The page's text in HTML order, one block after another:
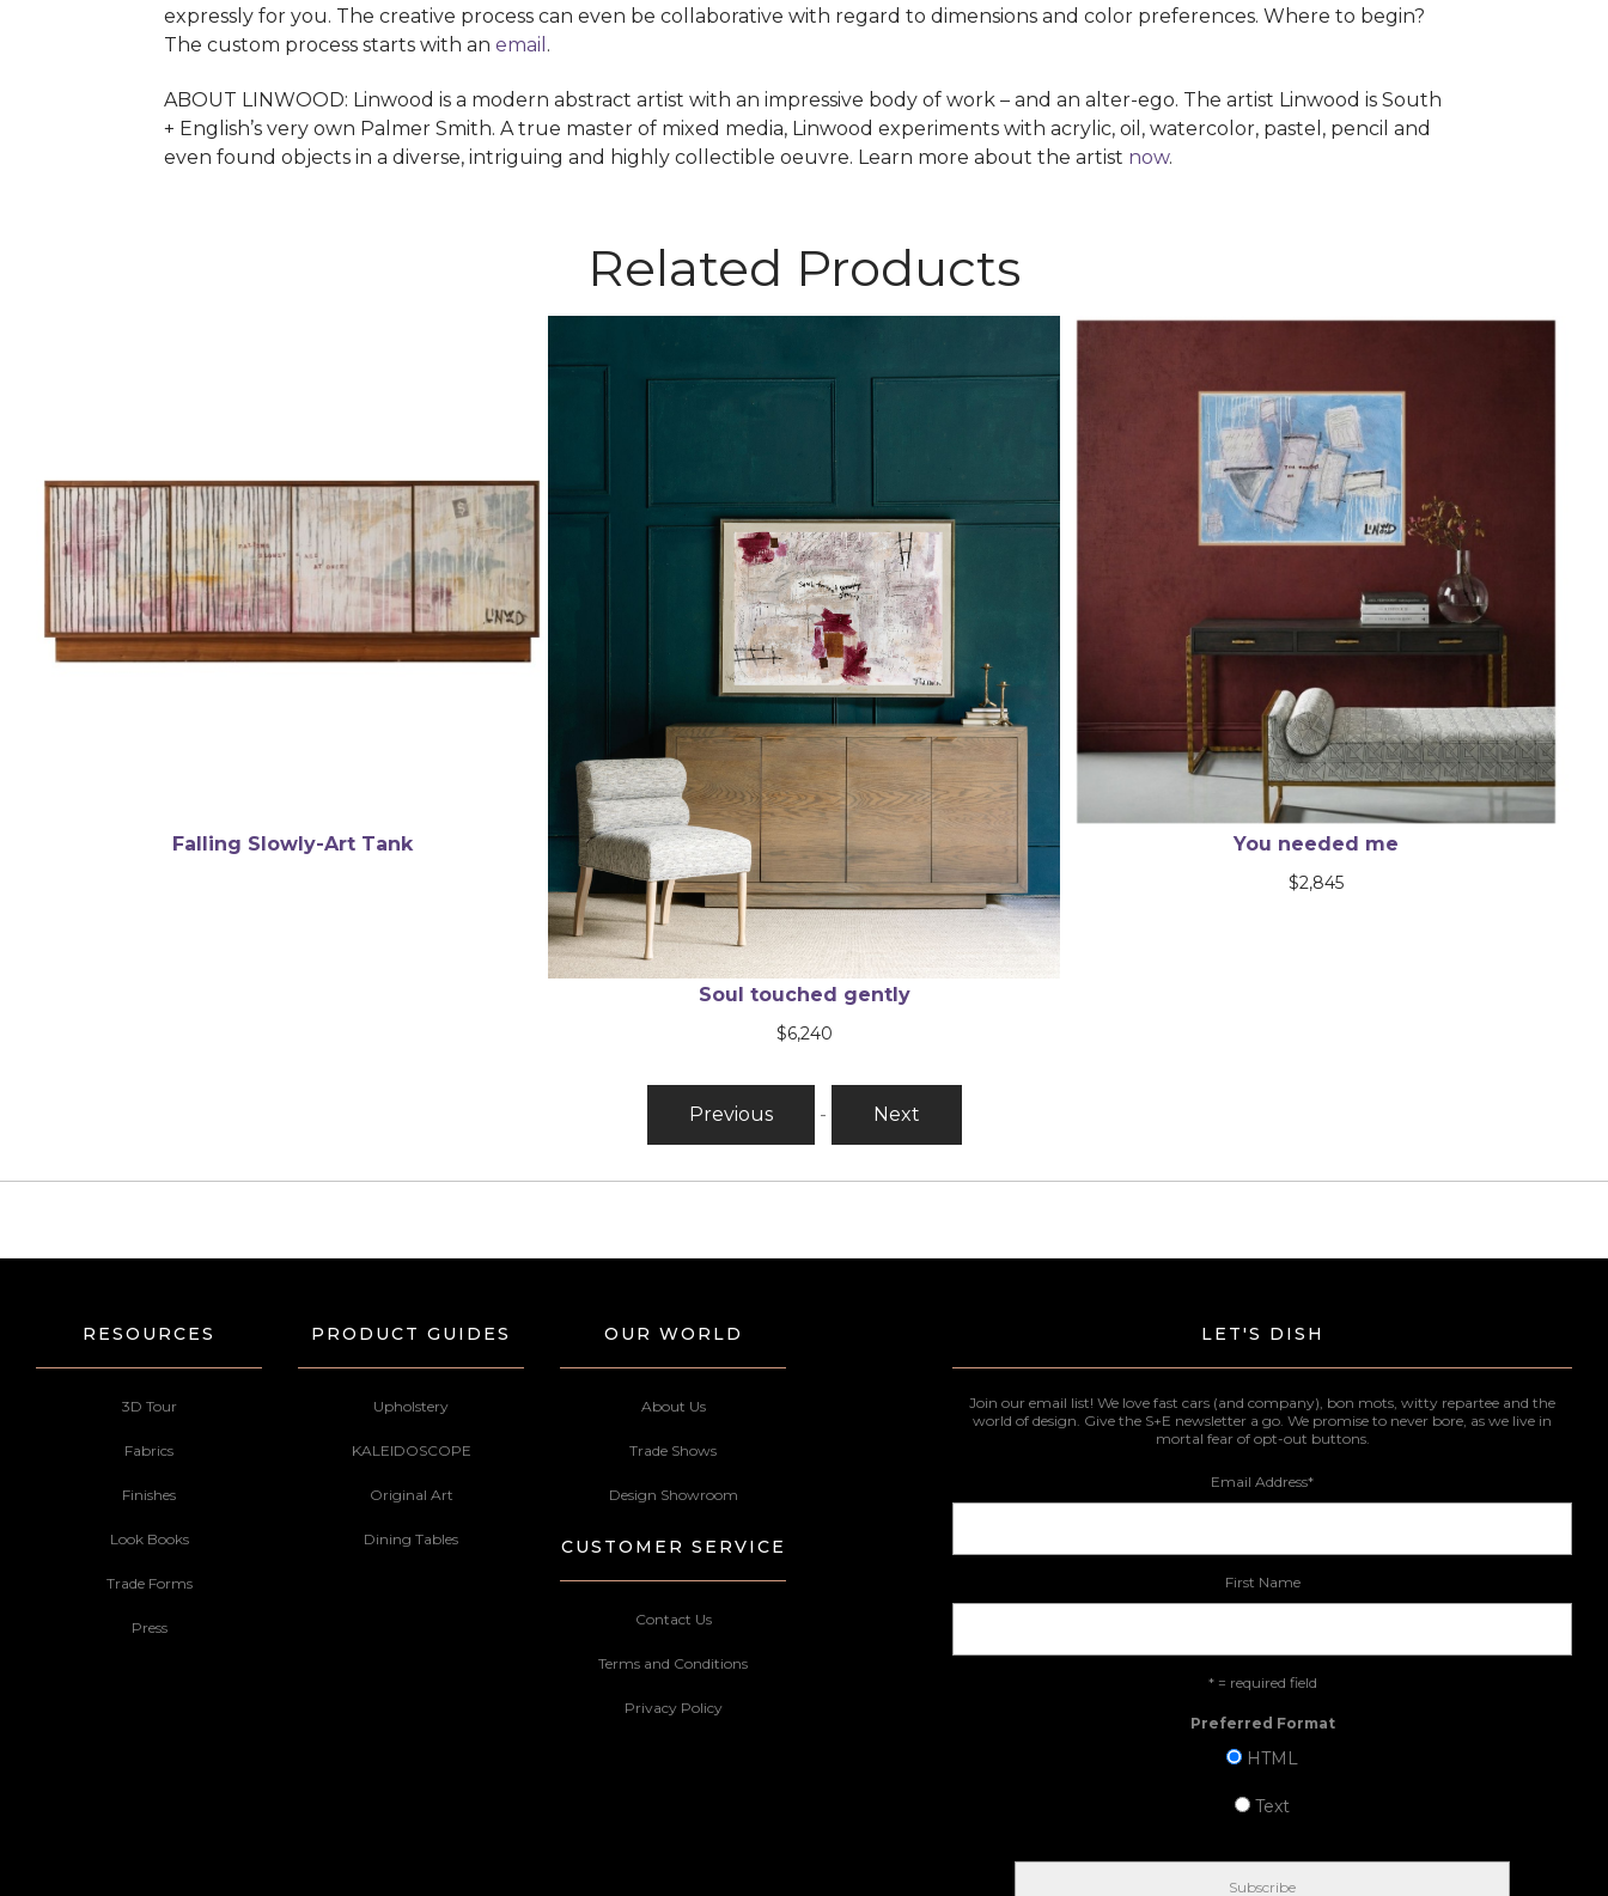
expressly for you. The creative process can even be collaborative with regard to dimensions and color preferences. Where to begin?
The custom process starts with an email .
ABOUT LINWOOD: Linwood is a modern abstract artist with an impressive body of work – and an alter-ego. The artist Linwood is South
+ English’s very own Palmer Smith. A true master of mixed media, Linwood experiments with acrylic, oil, watercolor, pastel, pencil and
even found objects in a diverse, intriguing and highly collectible oeuvre. Learn more about the artist now.
Related Products
You needed me
$2,845
Previous - Next
RESOURCES
3D Tour
Fabrics
Finishes
Look Books
Trade Forms
Press
PRODUCT GUIDES
Upholstery
KALEIDOSCOPE
Original Art
Dining Tables
OUR WORLD
About Us
Trade Shows
Design Showroom
CUSTOMER SERVICE
Contact Us
Terms and Conditions
Privacy Policy
LET'S DISH
Join our email list! We love fast cars (and company), bon mots, witty repartee and the
world of design. Give the S+E newsletter a go. We promise to never bore, as we live in
mortal fear of opt-out buttons.
Email Address*
First Name
* = required field
Preferred Format
HTML
Text